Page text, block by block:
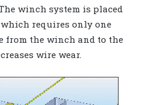
winch system is placed
requires only one
from the winch and to the
wire wear.